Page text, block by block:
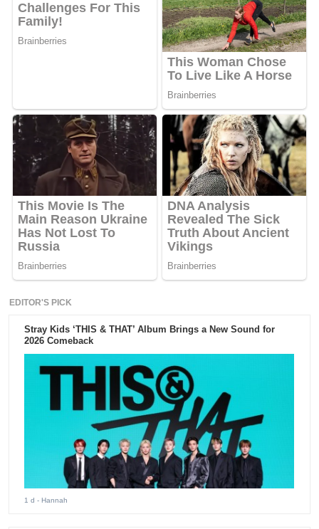
EDITOR'S PICK
Stray Kids ‘THIS & THAT’ Album Brings a New Sound for
2026 Comeback
1 d - Hannah